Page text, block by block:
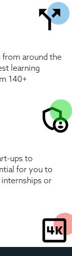
around the
learning
140+
ups to
for you to
or